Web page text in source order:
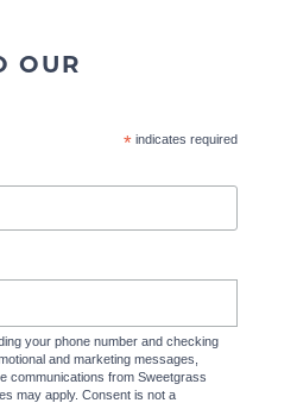
OUR
*indicates required
your phone number and checking
and marketing messages,
communications from Sweetgrass
may apply. Consent is not a